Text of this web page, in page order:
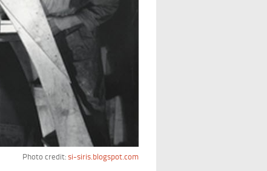
Photo credit: si-siris.blogspot.com